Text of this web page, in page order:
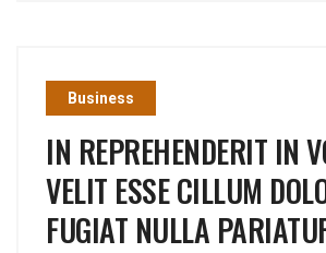
Business
IN REPREHENDERIT IN
VELIT ESSE CILLUM
FUGIAT NULLA